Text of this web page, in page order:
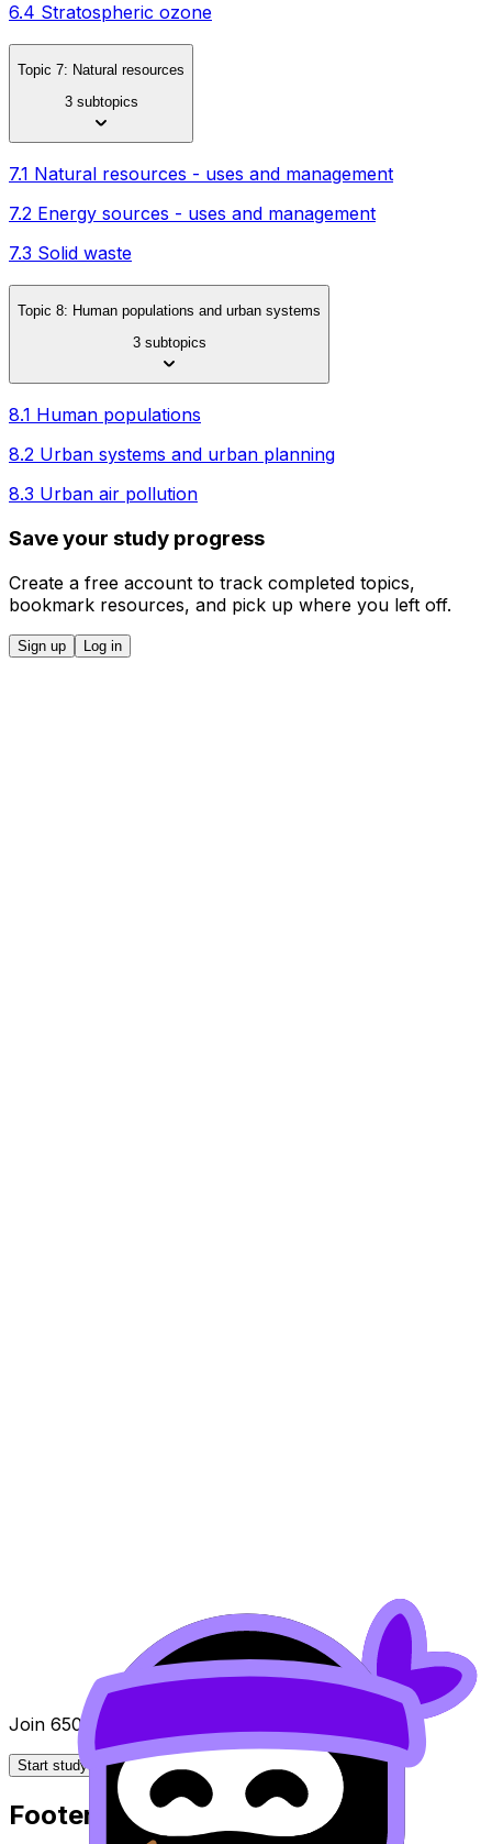
6.4 Stratospheric ozone
Topic 7: Natural resources
3 subtopics
7.1 Natural resources - uses and management
7.2 Energy sources - uses and management
7.3 Solid waste
Topic 8: Human populations and urban systems
3 subtopics
8.1 Human populations
8.2 Urban systems and urban planning
8.3 Urban air pollution
Save your study progress
Create a free account to track completed topics,
bookmark resources, and pick up where you left off.
Sign up Log in
Join 650k+ students breezing through the IB
Start studying for free
Footer